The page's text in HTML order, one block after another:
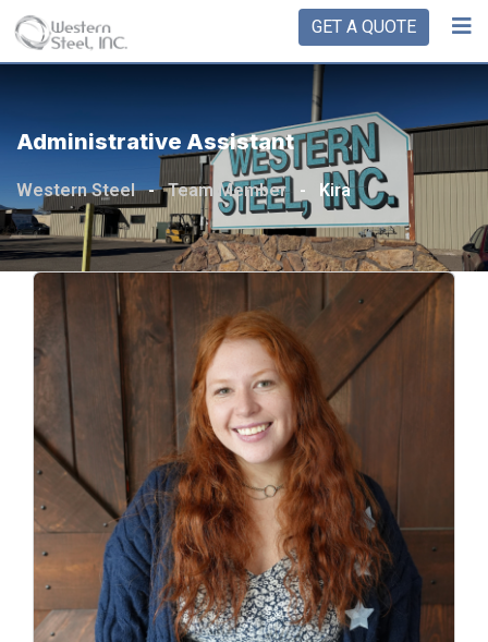
GET A QUOTE
Administrative Assistant
Western Steel - Team Member - Kira